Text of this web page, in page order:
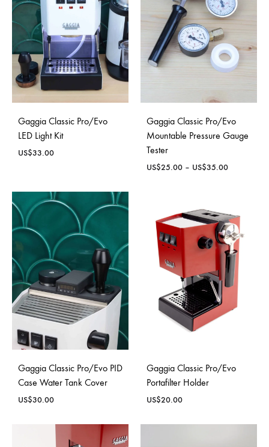
Gaggia Classic Pro/Evo
LED Light Kit
US$33.00
Gaggia Classic Pro/Evo
Mountable Pressure Gauge
Tester
US$25.00 – US$35.00Price
US$35.00
Gaggia Classic Pro/Evo PID
Case Water Tank Cover
US$30.00
Gaggia Classic Pro/Evo
Portafilter Holder
US$20.00